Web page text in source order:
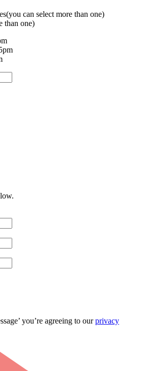
(you can select more than one)
than one)
you’re agreeing to ourprivacy